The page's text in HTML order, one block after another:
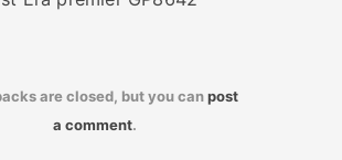
are closed, but you canpost
a comment.